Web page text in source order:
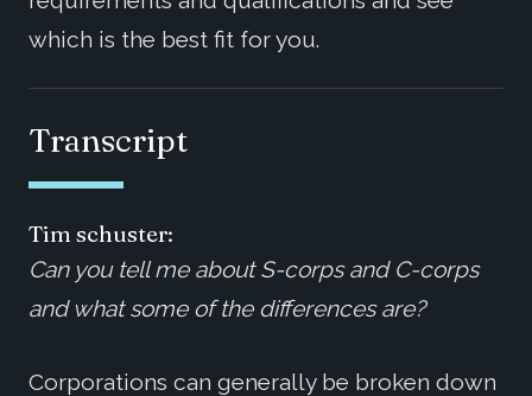
which is the best fit for you.
Transcript
Tim schuster:
Can you tell me about S-corps and C-corps
and what some of the differences are?
Corporations can generally be broken down